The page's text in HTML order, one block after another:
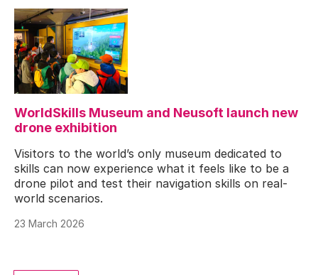
WorldSkills Museum and Neusoft launch new
drone exhibition
Visitors to the world’s only museum dedicated to
skills can now experience what it feels like to be a
drone pilot and test their navigation skills on real-
world scenarios.
23 March 2026